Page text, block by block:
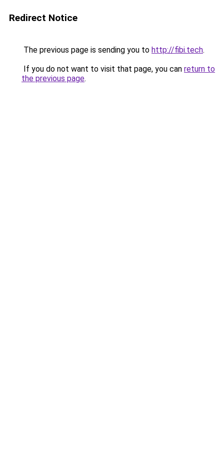
Redirect Notice
The previous page is sending you to http://fibi.tech.
If you do not want to visit that page, you can return to
the previous page.